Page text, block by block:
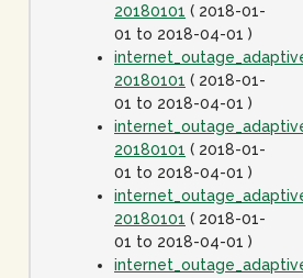
20180101 ( 2018-01-
01 to 2018-04-01 )
20180101 ( 2018-01-
01 to 2018-04-01 )
20180101 ( 2018-01-
01 to 2018-04-01 )
20180101 ( 2018-01-
01 to 2018-04-01 )